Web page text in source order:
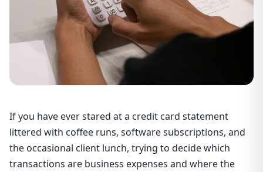
If you have ever stared at a credit card statement
littered with coffee runs, software subscriptions, and
the occasional client lunch, trying to decide which
transactions are business expenses and where the